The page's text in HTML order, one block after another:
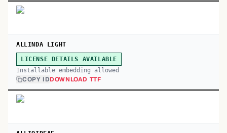
ALLINDA LIGHT
LICENSE DETAILS AVAILABLE
Installable embedding allowed
COPY IDDOWNLOAD TTF